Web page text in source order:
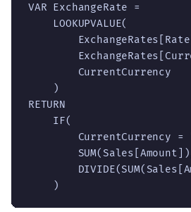
VAR ExchangeRate =
    LOOKUPVALUE(
        CurrentCurrency
    )
RETURN
    IF(
CurrentCurrency =
    )